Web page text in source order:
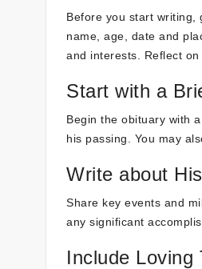
Before you start writing,
name, age, date and
and interests. Reflect
Start with a
Begin the obituary with
his passing. You may
Write about
Share key events and
any significant
Include Loving